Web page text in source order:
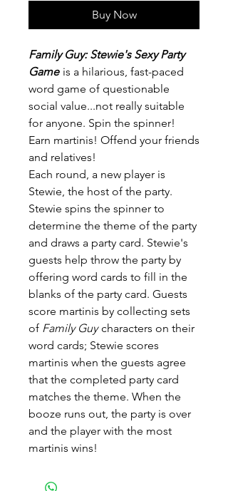
Buy Now
Family Guy: Stewie's Sexy Party
Game is a hilarious, fast-paced
word game of questionable
social value...not really suitable
for anyone. Spin the spinner!
Earn martinis! Offend your friends
and relatives!
Each round, a new player is
Stewie, the host of the party.
Stewie spins the spinner to
determine the theme of the party
and draws a party card. Stewie's
guests help throw the party by
offering word cards to fill in the
blanks of the party card. Guests
score martinis by collecting sets
of Family Guycharacters on their
word cards; Stewie scores
martinis when the guests agree
that the completed party card
matches the theme. When the
booze runs out, the party is over
and the player with the most
martinis wins!